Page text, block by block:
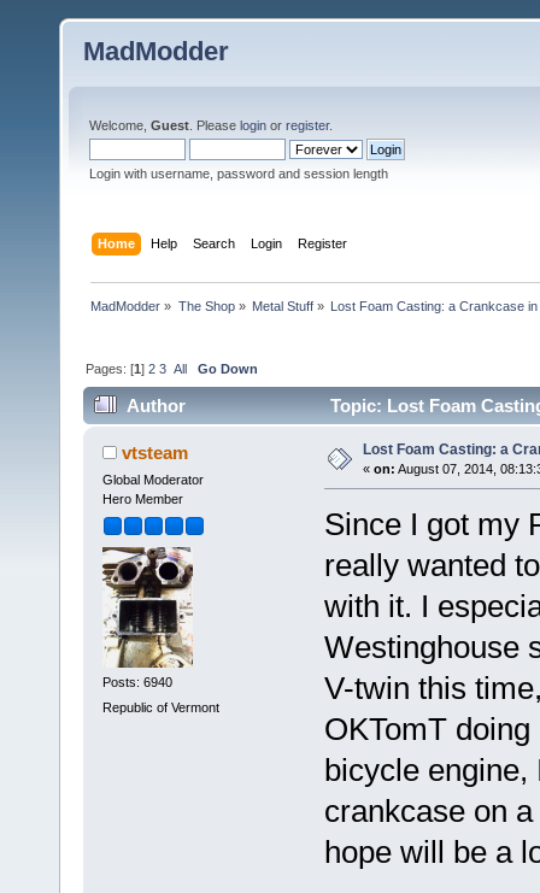
MadModder
Welcome, Guest . Please login or register.
Login with username, password and session length
Home Help Search Login Register
MadModder » The Shop» Metal Stuff» Lost Foam Casting: a Crankcase in
Pages: [1]2 3 All Go Down
Author Topic: Lost Foam
vtsteam
Global Moderator
Hero Member
Posts: 6940
Republic of Vermont
Lost Foam Casting: a
« on: August 07, 2014,
Since I got my
really wanted
with it. I
Westinghouse
V-twin this
OKTomT
bicycle
crankcase on
hope will be a